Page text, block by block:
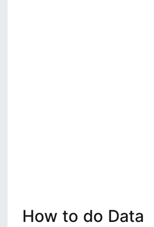
How to do Data